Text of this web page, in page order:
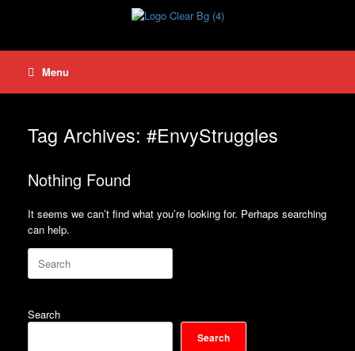
Menu
Tag Archives: #EnvyStruggles
Nothing Found
It seems we can’t find what you’re looking for. Perhaps searching
can help.
Search
for:
Search
Search